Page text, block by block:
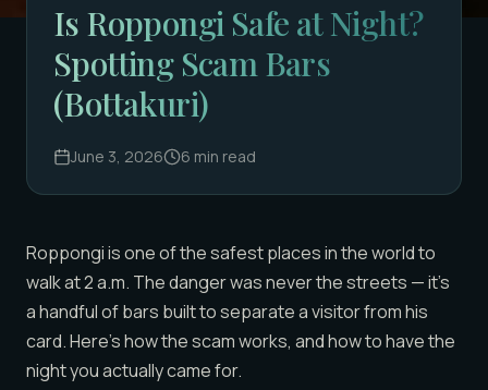
Is Roppongi Safe at Night?
Spotting Scam Bars
(Bottakuri)
June 3, 2026 6 min read
Roppongi is one of the safest places in the world to
walk at 2 a.m. The danger was never the streets — it’s
a handful of bars built to separate a visitor from his
card. Here’s how the scam works, and how to have the
night you actually came for.